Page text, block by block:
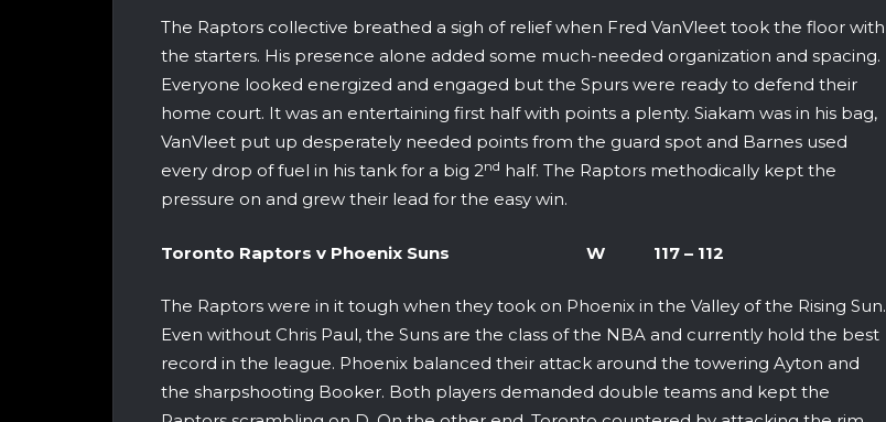
The Raptors collective breathed a sigh of relief when Fred VanVleet took the floor with
the starters. His presence alone added some much-needed organization and spacing.
Everyone looked energized and engaged but the Spurs were ready to defend their
home court. It was an entertaining first half with points a plenty. Siakam was in his bag,
VanVleet put up desperately needed points from the guard spot and Barnes used
every drop of fuel in his tank for a big 2nd half. The Raptors methodically kept the
pressure on and grew their lead for the easy win.
Toronto Raptors v Phoenix Suns W 117 – 112
The Raptors were in it tough when they took on Phoenix in the Valley of the Rising Sun.
Even without Chris Paul, the Suns are the class of the NBA and currently hold the best
record in the league. Phoenix balanced their attack around the towering Ayton and
the sharpshooting Booker. Both players demanded double teams and kept the